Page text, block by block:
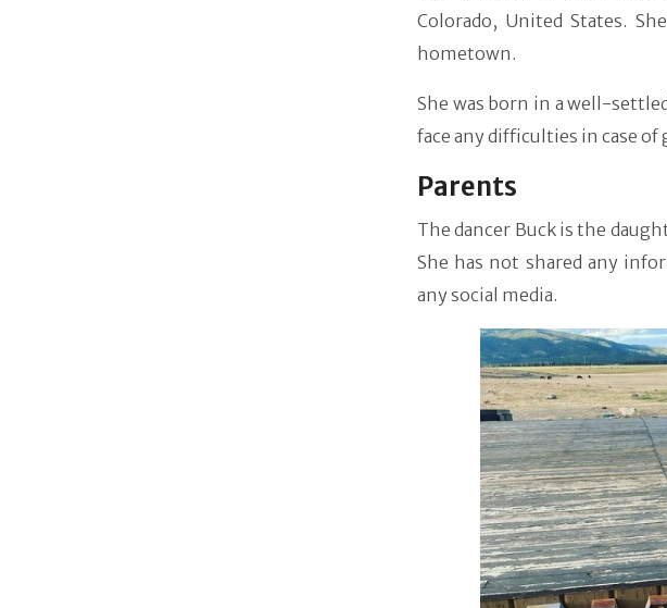
Colorado, United States.
hometown.
She was born in a well-
face any difficulties in case
Parents
The dancer Buck is the
She has not shared any
any social media.